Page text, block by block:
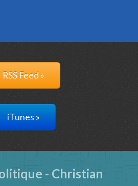
RSS Feed »
iTunes »
- Christian